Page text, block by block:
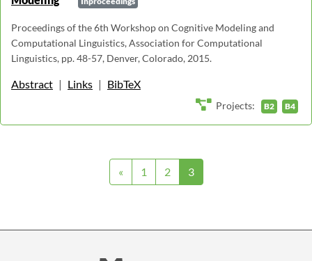
Proceedings of the 6th Workshop on Cognitive Modeling and
Computational Linguistics, Association for Computational
Linguistics, pp. 48-57, Denver, Colorado, 2015.
Abstract | Links | BibTeX
Projects: B2 B4
« 1 2 3